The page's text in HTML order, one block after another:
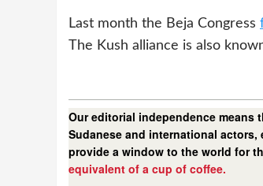
Last month the Beja Congress
The Kush alliance is also
Our editorial independence
Sudanese and international
provide a window to the world for
equivalent of a cup of coffee.